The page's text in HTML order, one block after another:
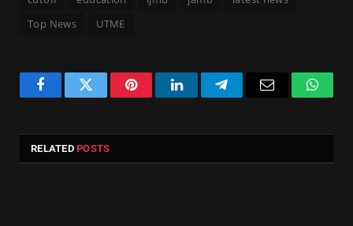
Top News
UTME
FacebookTwitter PinterestLinkedInTelegramEmail
RELATEDPOSTS